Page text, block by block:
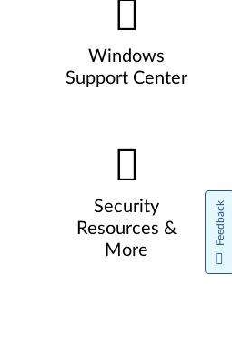
Windows
Support Center
Security
Resources &
More
Feedback